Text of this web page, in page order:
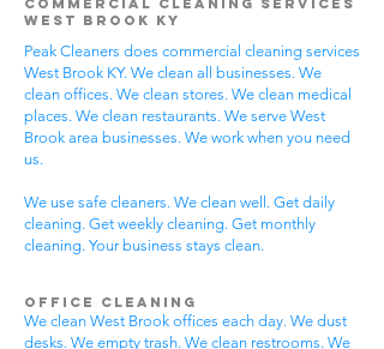
Commercial Cleaning Services
West Brook KY
Peak Cleaners does commercial cleaning services
West Brook KY. We clean all businesses. We
clean offices. We clean stores. We clean medical
places. We clean restaurants. We serve West
Brook area businesses. We work when you need
us.
We use safe cleaners. We clean well. Get daily
cleaning. Get weekly cleaning. Get monthly
cleaning. Your business stays clean.
Office Cleaning
We clean West Brook offices each day. We dust
desks. We empty trash. We clean restrooms. We